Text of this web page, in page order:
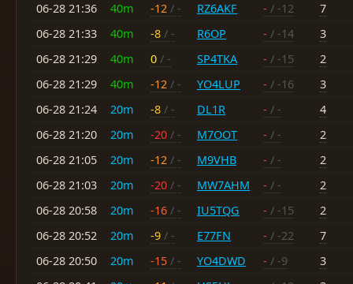
06-28 21:36
40m -12 / - RZ6AKF - / -12
7
06-28 21:33
40m -8 / - R6OP - / -14
3
06-28 21:29
40m 0 / - SP4TKA - / -15
2
06-28 21:29
40m -12 / - YO4LUP - / -16
3
06-28 21:24
20m -8 / - DL1R - / -
4
06-28 21:20
20m -20 / - M7OOT - / -
2
06-28 21:05
20m -12 / - M9VHB - / -
2
06-28 21:03
20m -20 / - MW7AHM - / -
2
06-28 20:58
20m -16 / - IU5TQG - / -15
2
06-28 20:52
20m -9 / - E77FN - / -22
7
06-28 20:50
20m -15 / - YO4DWD - / -9
3